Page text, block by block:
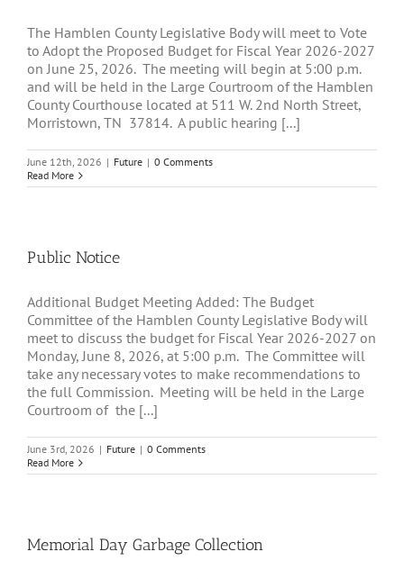
The Hamblen County Legislative Body will meet to Vote
to Adopt the Proposed Budget for Fiscal Year 2026-2027
on June 25, 2026. The meeting will begin at 5:00 p.m.
and will be held in the Large Courtroom of the Hamblen
County Courthouse located at 511 W. 2nd North Street,
Morristown, TN 37814. A public hearing [...]
June 12th, 2026 | Future | 0 Comments
Read More
Public Notice
Additional Budget Meeting Added: The Budget
Committee of the Hamblen County Legislative Body will
meet to discuss the budget for Fiscal Year 2026-2027 on
Monday, June 8, 2026, at 5:00 p.m. The Committee will
take any necessary votes to make recommendations to
the full Commission. Meeting will be held in the Large
Courtroom of the [...]
June 3rd, 2026 | Future | 0 Comments
Read More
Memorial Day Garbage Collection